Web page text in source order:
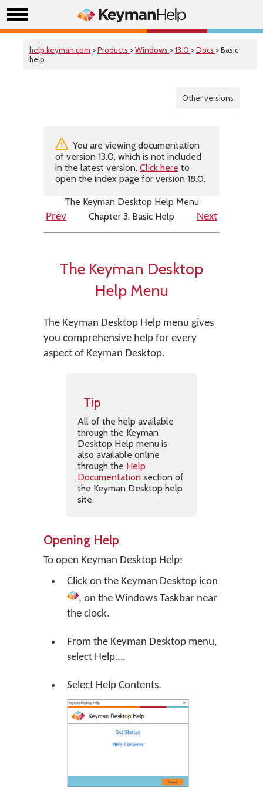
help.keyman.com >Products >Windows >13.0 >Docs > Basic
help
Other versions
You are viewing documentation
of version 13.0, which is not included
in the latest version. Click here to
open the index page for version 18.0.
The Keyman Desktop Help Menu
Prev
Chapter 3. Basic Help Next
The Keyman Desktop
Help Menu
The Keyman Desktop Help menu gives
you comprehensive help for every
aspect of Keyman Desktop.
Tip
All of the help available
through the Keyman
Desktop Help menu is
also available online
through the Help
Documentation section of
the Keyman Desktop help
site.
Opening Help
To open Keyman Desktop Help:
Click on the Keyman Desktop icon
, on the Windows Taskbar near
the clock.
From the Keyman Desktop menu,
select Help….
Select Help Contents.